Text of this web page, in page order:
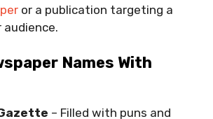
or a publication targeting a
audience.
Names With
– Filled with puns and